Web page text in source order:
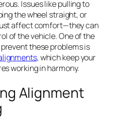
Issues like pulling to
the wheel straight, or
affect comfort—they can
of the vehicle. One of the
these problems is
, which keep your
working in harmony.
Alignment